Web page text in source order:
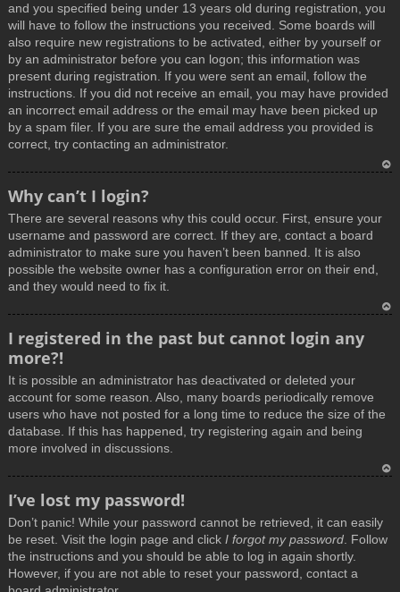
and you specified being under 13 years old during registration, you
will have to follow the instructions you received. Some boards will
also require new registrations to be activated, either by yourself or
by an administrator before you can logon; this information was
present during registration. If you were sent an email, follow the
instructions. If you did not receive an email, you may have provided
an incorrect email address or the email may have been picked up
by a spam filer. If you are sure the email address you provided is
correct, try contacting an administrator.
p
Why can’t I login?
There are several reasons why this could occur. First, ensure your
username and password are correct. If they are, contact a board
administrator to make sure you haven’t been banned. It is also
possible the website owner has a configuration error on their end,
and they would need to fix it.
I registered in the past but cannot login any
more?!
It is possible an administrator has deactivated or deleted your
account for some reason. Also, many boards periodically remove
users who have not posted for a long time to reduce the size of the
database. If this has happened, try registering again and being
more involved in discussions.
p
I’ve lost my password!
Don’t panic! While your password cannot be retrieved, it can easily
be reset. Visit the login page and click I forgot my password. Follow
the instructions and you should be able to log in again shortly.
However, if you are not able to reset your password, contact a